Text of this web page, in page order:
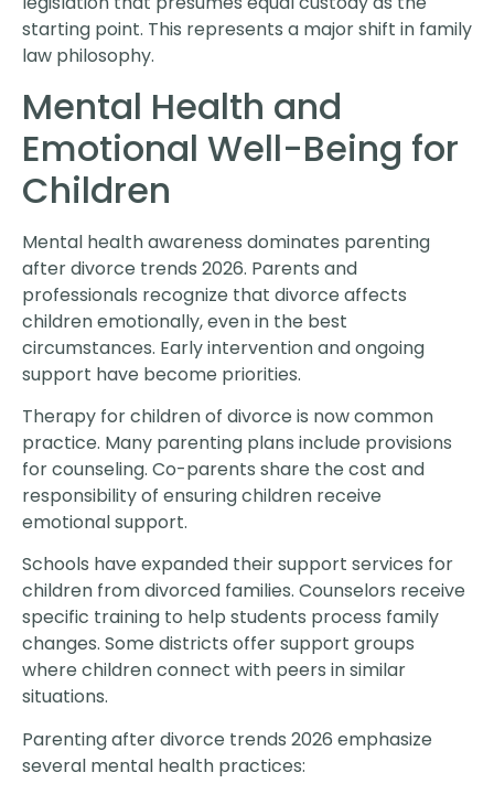
starting point. This represents a major shift in family
law philosophy.
Mental Health and
Emotional Well-Being for
Children
Mental health awareness dominates parenting
after divorce trends 2026. Parents and
professionals recognize that divorce affects
children emotionally, even in the best
circumstances. Early intervention and ongoing
support have become priorities.
Therapy for children of divorce is now common
practice. Many parenting plans include provisions
for counseling. Co-parents share the cost and
responsibility of ensuring children receive
emotional support.
Schools have expanded their support services for
children from divorced families. Counselors receive
specific training to help students process family
changes. Some districts offer support groups
where children connect with peers in similar
situations.
Parenting after divorce trends 2026 emphasize
several mental health practices: